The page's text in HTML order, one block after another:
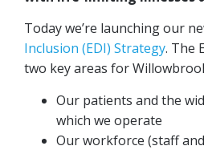
Today we’re launching our
Inclusion (EDI) Strategy. The
two key areas for
Our patients and the
which we operate
Our workforce (staff